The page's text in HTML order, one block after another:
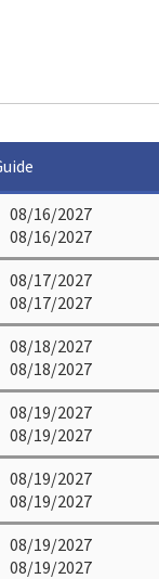
08/16/2027
08/16/2027
08/17/2027
08/17/2027
08/18/2027
08/18/2027
08/19/2027
08/19/2027
08/19/2027
08/19/2027
08/19/2027
08/19/2027